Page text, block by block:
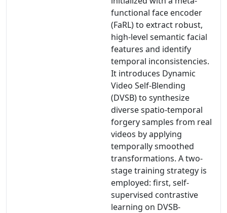
functional face encoder
(FaRL) to extract robust,
high-level semantic facial
features and identify
temporal inconsistencies.
It introduces Dynamic
Video Self-Blending
(DVSB) to synthesize
diverse spatio-temporal
forgery samples from real
videos by applying
temporally smoothed
transformations. A two-
stage training strategy is
employed: first, self-
supervised contrastive
learning on DVSB-